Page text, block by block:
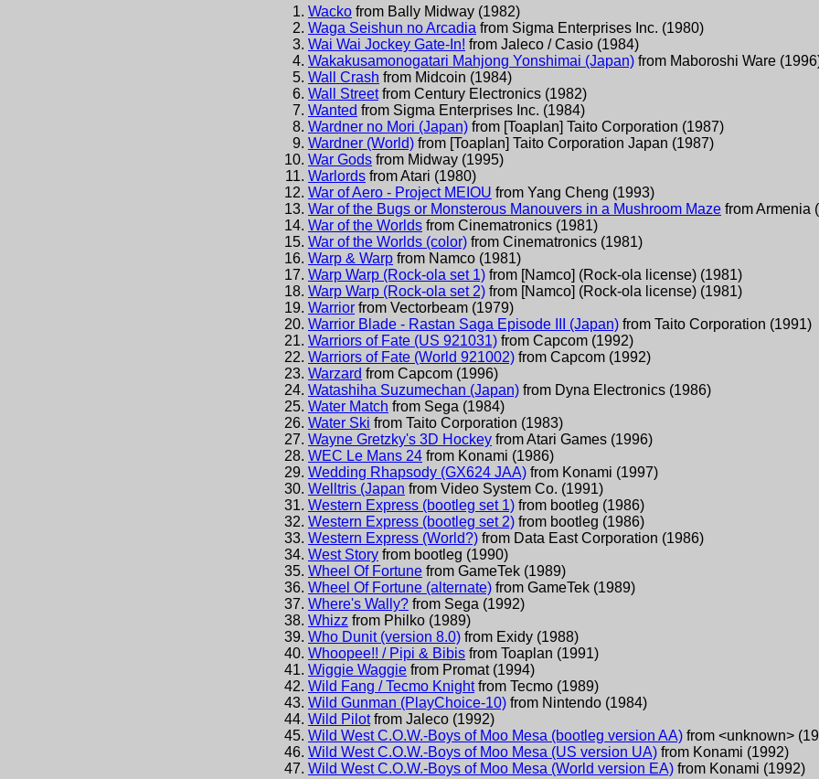
Wacko from Bally Midway (1982)
Waga Seishun no Arcadia from Sigma Enterprises Inc. (1980)
Wai Wai Jockey Gate-In! from Jaleco / Casio (1984)
Wakakusamonogatari Mahjong Yonshimai (Japan) from Maboroshi Ware (1996
Wall Crash from Midcoin (1984)
Wall Street from Century Electronics (1982)
Wanted from Sigma Enterprises Inc. (1984)
Wardner no Mori (Japan) from [Toaplan] Taito Corporation (1987)
Wardner (World) from [Toaplan] Taito Corporation Japan (1987)
War Gods from Midway (1995)
Warlords fromAtari (1980)
War of Aero - Project MEIOU from Yang Cheng (1993)
War of the Bugs or Monsterous Manouvers in a Mushroom Maze fromArmenia (
War of the Worlds from Cinematronics (1981)
War of the Worlds (color) from Cinematronics (1981)
Warp & Warp from Namco (1981)
Warp Warp (Rock-ola set 1) from [Namco] (Rock-ola license) (1981)
Warp Warp (Rock-ola set 2) from [Namco] (Rock-ola license) (1981)
Warrior from Vectorbeam (1979)
Warrior Blade - Rastan Saga Episode III (Japan) from Taito Corporation (1991)
Warriors of Fate (US 921031) from Capcom (1992)
Warriors of Fate (World 921002) from Capcom (1992)
Warzard from Capcom (1996)
Watashiha Suzumechan (Japan) from Dyna Electronics (1986)
Water Match from Sega (1984)
Water Ski from Taito Corporation (1983)
Wayne Gretzky's 3D Hockey fromAtari Games (1996)
WEC Le Mans 24 from Konami (1986)
Wedding Rhapsody (GX624 JAA) from Konami (1997)
Welltris (Japan from Video System Co. (1991)
Western Express (bootleg set 1) from bootleg (1986)
Western Express (bootleg set 2) from bootleg (1986)
Western Express (World?) from Data East Corporation (1986)
West Story from bootleg (1990)
Wheel Of Fortune from GameTek (1989)
Wheel Of Fortune (alternate) from GameTek (1989)
Where's Wally? from Sega (1992)
Whizz from Philko (1989)
Who Dunit (version 8.0) from Exidy (1988)
Whoopee!! / Pipi & Bibis from Toaplan (1991)
Wiggie Waggie from Promat(1994)
Wild Fang / Tecmo Knight from Tecmo (1989)
Wild Gunman (PlayChoice-10) from Nintendo (1984)
Wild Pilot from Jaleco (1992)
Wild West C.O.W.-Boys of Moo Mesa (bootleg version AA) from <unknown> (
Wild West C.O.W.-Boys of Moo Mesa (US version UA) from Konami (1992)
Wild West C.O.W.-Boys of Moo Mesa (World version EA) from Konami (1992)